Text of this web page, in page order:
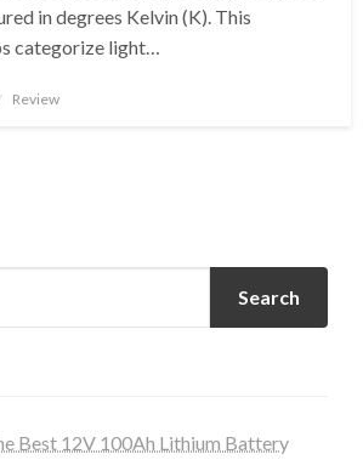
in degrees Kelvin (K). This
categorize light…
Review
Best 12V 100Ah Lithium Battery